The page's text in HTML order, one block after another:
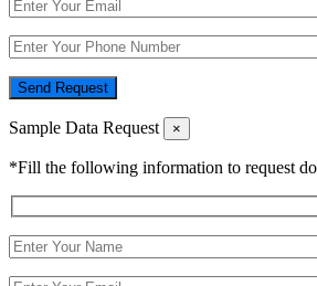
Send Request
Sample Data Request ×
*Fill the following information to request